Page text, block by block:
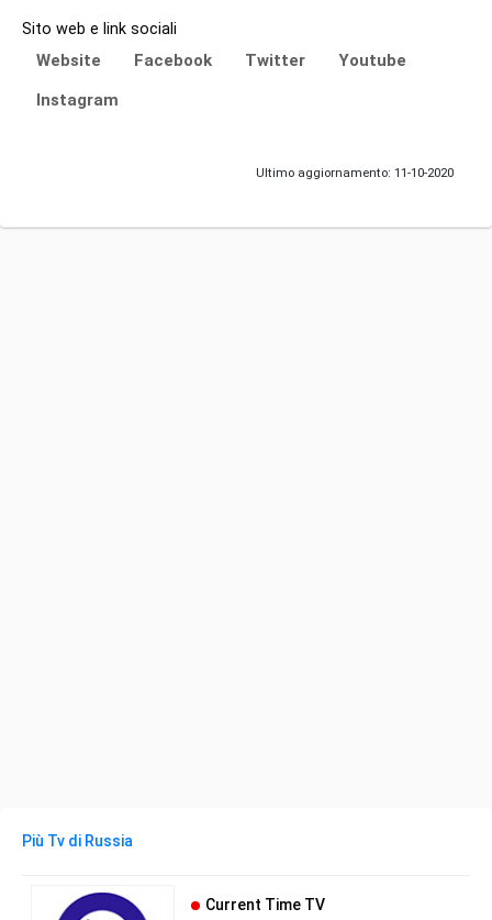
Sito web e link sociali
Website Facebook Twitter
Youtube
Instagram
Ultimo aggiornamento: 11-10-2020
Più Tv di Russia
Current Time TV